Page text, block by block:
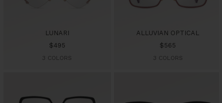
LUNARI
Sale
price
$495
3 COLORS
ALLUVIAN OPTICAL
Sale
price
$565
3 COLORS